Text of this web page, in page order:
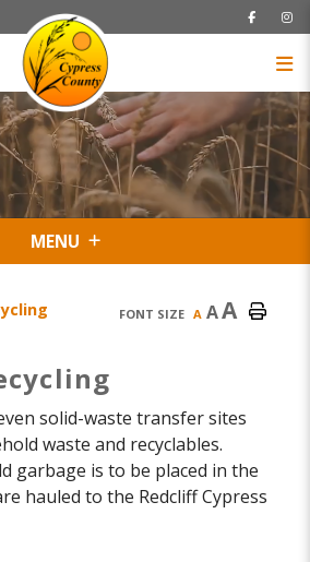
MENU
FONT SIZE A AA
solid-waste transfer sites
waste and recyclables.
garbage is to be placed in the
hauled to the Redcliff Cypress